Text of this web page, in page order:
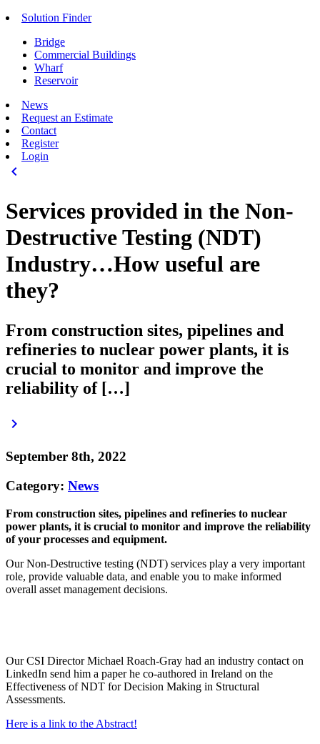
Solution Finder
Bridge
Commercial Buildings
Wharf
Reservoir
News
Request an Estimate
Contact
Register
Login
keyboard_arrow_left
Services provided in the Non-
Destructive Testing (NDT)
Industry…How useful are
they?
From construction sites, pipelines and
refineries to nuclear power plants, it is
crucial to monitor and improve the
reliability of […]
keyboard_arrow_right
September 8th, 2022
Category: News
From construction sites, pipelines and refineries to nuclear
power plants, it is crucial to monitor and improve the reliability
of your processes and equipment.
Our Non-Destructive testing (NDT) services play a very important
role, provide valuable data, and enable you to make informed
overall asset management decisions.
Our CSI Director Michael Roach-Gray had an industry contact on
LinkedIn send him a paper he co-authored in Ireland on the
Effectiveness of NDT for Decision Making in Structural
Assessments.
Here is a link to the Abstract!